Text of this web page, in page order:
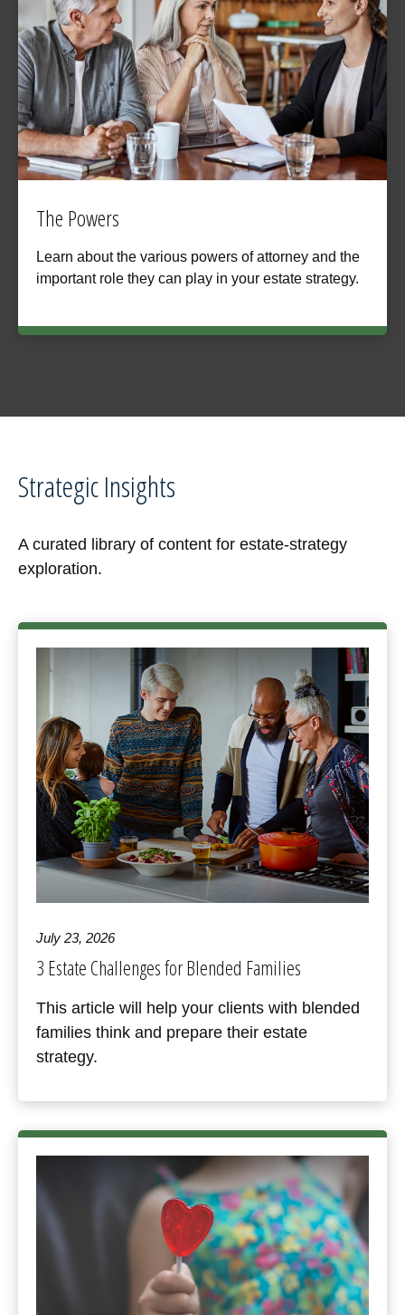
The Powers
Learn about the various powers of attorney and the
important role they can play in your estate strategy.
Strategic Insights
A curated library of content for estate-strategy
exploration.
July 23, 2026
3 Estate Challenges for Blended Families
This article will help your clients with blended
families think and prepare their estate
strategy.